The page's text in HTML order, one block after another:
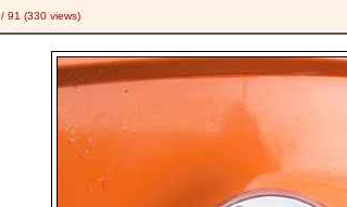
/ 91 (330 views)